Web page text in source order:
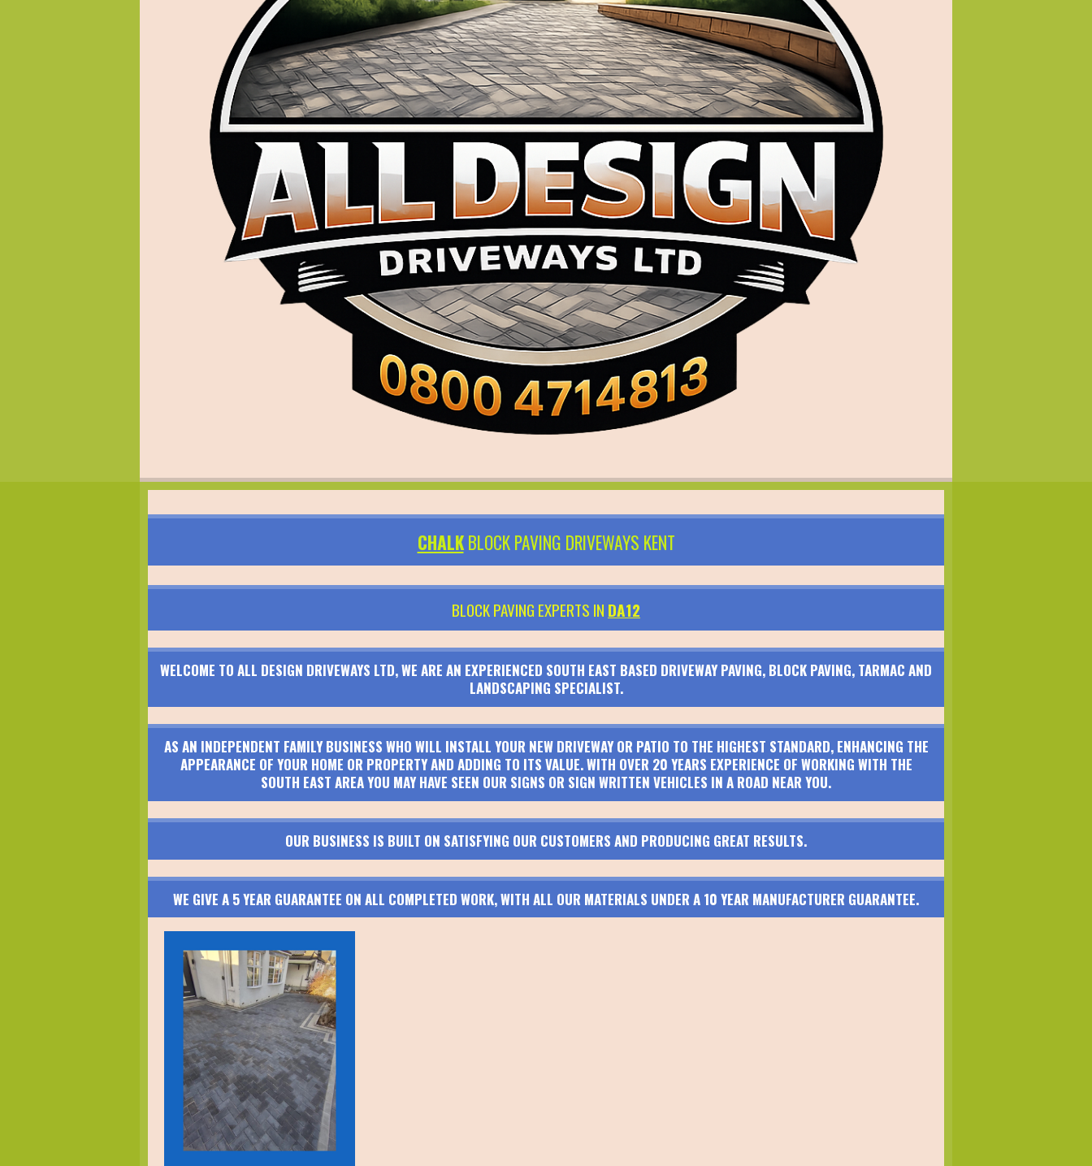
CHALKBLOCK PAVING DRIVEWAYS KENT
BLOCK PAVING EXPERTS IN DA12
WELCOME TO ALL DESIGN DRIVEWAYS LTD, WE ARE AN EXPERIENCED SOUTH EAST BASED DRIVEWAY PAVING, BLOCK PAVING, TARMAC AND
LANDSCAPING SPECIALIST.
AS AN INDEPENDENT FAMILY BUSINESS WHO WILL INSTALL YOUR NEW DRIVEWAY OR PATIO TO THE HIGHEST STANDARD, ENHANCING THE
APPEARANCE OF YOUR HOME OR PROPERTY AND ADDING TO ITS VALUE. WITH OVER 20 YEARS EXPERIENCE OF WORKING WITH THE
SOUTH EAST AREA YOU MAY HAVE SEEN OUR SIGNS OR SIGN WRITTEN VEHICLES IN A ROAD NEAR YOU.
OUR BUSINESS IS BUILT ON SATISFYING OUR CUSTOMERS AND PRODUCING GREAT RESULTS.
WE GIVE A 5 YEAR GUARANTEE ON ALL COMPLETED WORK, WITH ALL OUR MATERIALS UNDER A 10 YEAR MANUFACTURER GUARANTEE.